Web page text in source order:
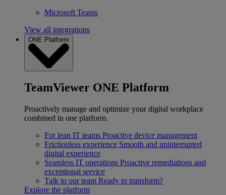
Microsoft Teams
View all integrations
ONE Platform
TeamViewer ONE Platform
Proactively manage and optimize your digital workplace
combined in one platform.
For lean IT teams Proactive device management
Frictionless experience Smooth and uninterrupted
digital experience
Seamless IT operations Proactive remediations and
exceptional service
Talk to our team Ready to transform?
Explore the platform